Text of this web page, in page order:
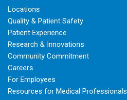
Locations
Quality & Patient Safety
Patient Experience
Research & Innovations
Community Commitment
Careers
For Employees
Resources for Medical Professionals